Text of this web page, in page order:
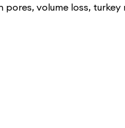
volume loss, turkey